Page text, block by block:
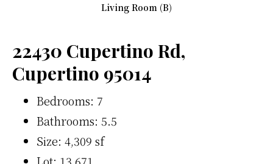
Living Room (B)
22430 Cupertino Rd,
Cupertino 95014
Bedrooms: 7
Bathrooms: 5.5
Size: 4,309 sf
Lot: 13,671